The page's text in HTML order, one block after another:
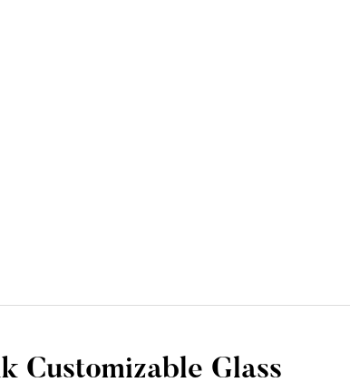
Customizable Glass